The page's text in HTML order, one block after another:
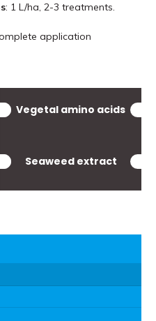
: 1 L/ha, 2-3 treatments.
application
Vegetal amino acids
Seaweed extract